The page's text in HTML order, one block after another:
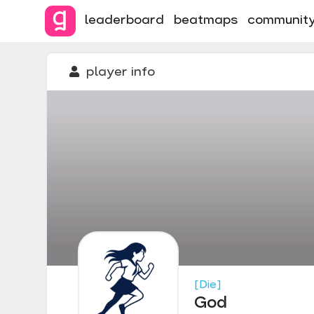
leaderboard beatmaps
player info
[Die]
God